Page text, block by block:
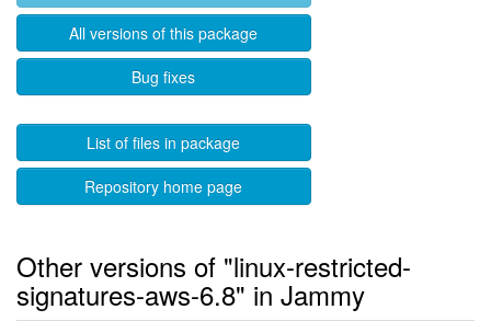
All versions of this package
Bug fixes
List of files in package
Repository home page
Other versions of "linux-restricted-
signatures-aws-6.8" in Jammy